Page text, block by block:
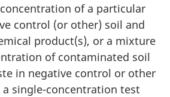
of a particular
control (or other) soil and
product(s), or a mixture
of contaminated soil
in negative control or other
a single-concentration test